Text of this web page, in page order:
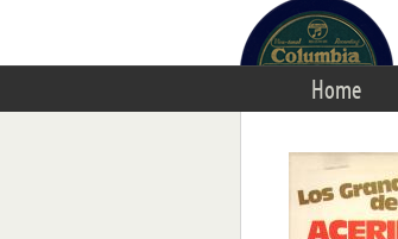
Home